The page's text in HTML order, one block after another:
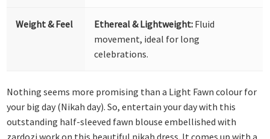
Weight & Feel Ethereal & Lightweight: Fluid
movement, ideal for long
celebrations.
Nothing seems more promising than a Light Fawn colour for
your big day (Nikah day). So, entertain your day with this
outstanding half-sleeved fawn blouse embellished with